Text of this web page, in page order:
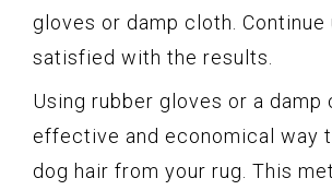
gloves or damp cloth. Continue
satisfied with the results.
Using rubber gloves or a damp
effective and economical way
dog hair from your rug. This